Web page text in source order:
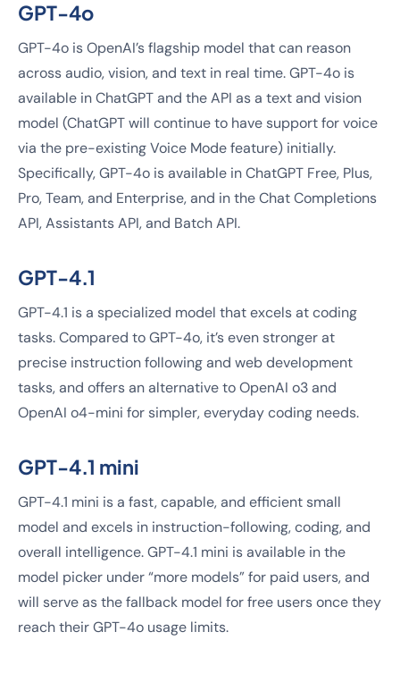
GPT-4o
GPT-4o is OpenAI’s flagship model that can reason
across audio, vision, and text in real time. GPT-4o is
available in ChatGPT and the API as a text and vision
model (ChatGPT will continue to have support for voice
via the pre-existing Voice Mode feature) initially.
Specifically, GPT-4o is available in ChatGPT Free, Plus,
Pro, Team, and Enterprise, and in the Chat Completions
API, Assistants API, and Batch API.
GPT-4.1
GPT-4.1 is a specialized model that excels at coding
tasks. Compared to GPT-4o, it’s even stronger at
precise instruction following and web development
tasks, and offers an alternative to OpenAI o3 and
OpenAI o4-mini for simpler, everyday coding needs.
GPT-4.1 mini
GPT-4.1 mini is a fast, capable, and efficient small
model and excels in instruction-following, coding, and
overall intelligence. GPT-4.1 mini is available in the
model picker under “more models” for paid users, and
will serve as the fallback model for free users once they
reach their GPT-4o usage limits.